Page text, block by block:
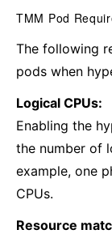
TMM Pod
The following
pods when
Logical CPUs:
Enabling the
the number of
example, one
CPUs.
Resource